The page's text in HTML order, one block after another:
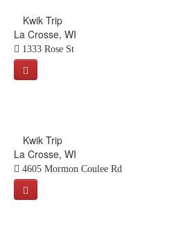
Kwik Trip
La Crosse, WI
1333 Rose St
Kwik Trip
La Crosse, WI
4605 Mormon Coulee Rd